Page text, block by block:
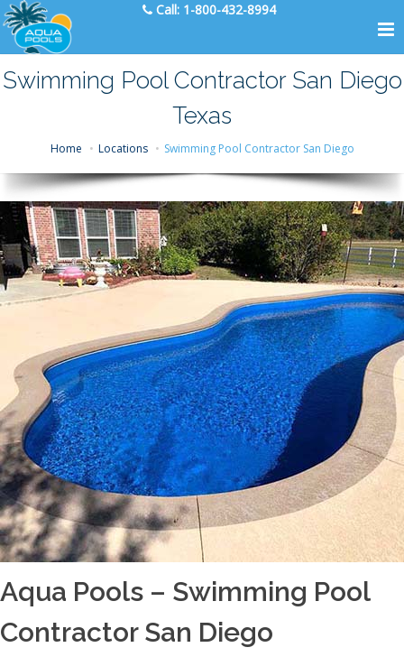
Call: 1-800-432-8994
Swimming Pool Contractor San Diego
Texas
Home Locations Swimming Pool Contractor San Diego
Aqua Pools – Swimming Pool
Contractor San Diego